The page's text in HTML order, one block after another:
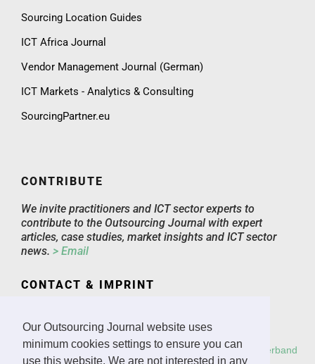
Our Outsourcing Journal website uses
minimum cookies settings to ensure you can
use this website. We are not interested in any
Sourcing Location Guides
ICT Africa Journal
Vendor Management Journal (German)
ICT Markets - Analytics & Consulting
SourcingPartner.eu
CONTRIBUTE
We invite practitioners and ICT sector experts to
contribute to the Outsourcing Journal with expert
articles, case studies, market insights and ICT sector
news. > Email
CONTACT & IMPRINT
Imprint
Copyright: All rights reserved. Deutscher Outsourcing Verband
e.V.